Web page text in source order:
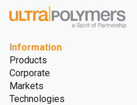
Information
Products
Corporate
Markets
Technologies